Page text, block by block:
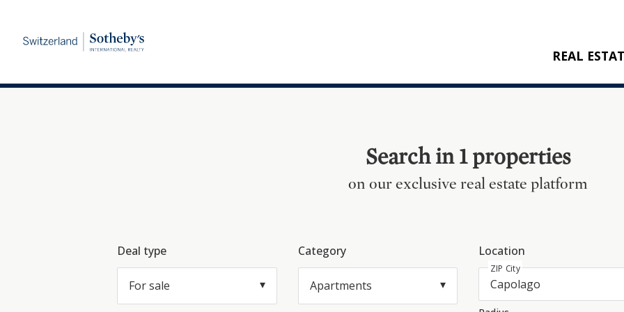
REAL
NEW
Search in 1 properties
on our exclusive real estate platform
Deal type
For sale
Category
Apartments
Location
ZIP City